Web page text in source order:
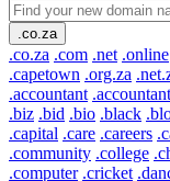
.co.za
.co.za .com .net .online
.capetown .org.za
.accountant
.biz .bid .bio .black
.capital .care .careers
.community .college
.computer .cricket